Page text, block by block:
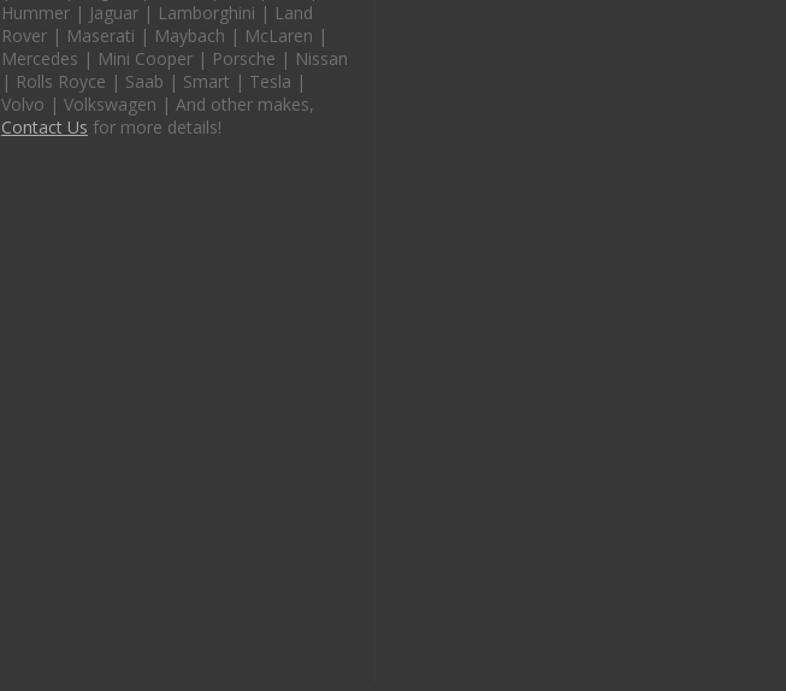
Hummer | Jaguar | Lamborghini | Land
Rover | Maserati | Maybach | McLaren |
Mercedes | Mini Cooper | Porsche | Nissan
| Rolls Royce | Saab | Smart | Tesla |
Volvo | Volkswagen | And other makes,
Contact Us for more details!